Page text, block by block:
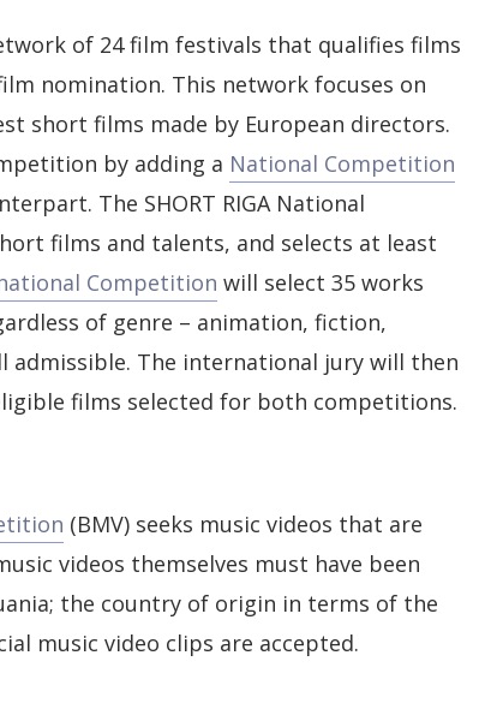
of 24 film festivals that qualifies films
nomination. This network focuses on
short films made by European directors.
by adding a National Competition
The SHORT RIGA National
films and talents, and selects at least
Competition will select 35 works
of genre – animation, fiction,
admissible. The international jury will then
films selected for both competitions.
(BMV) seeks music videos that are
videos themselves must have been
the country of origin in terms of the
music video clips are accepted.